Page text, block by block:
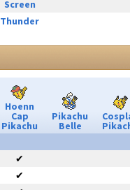
Screen
Thunder
Hoenn
Cap
Pikachu
Pikachu
Belle
✔
✔